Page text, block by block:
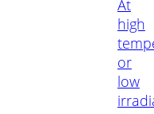
At
high
or
low